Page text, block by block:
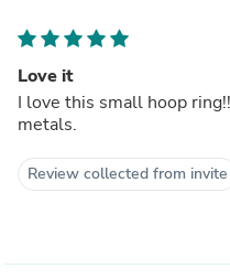
Love it
I love this small hoop
metals.
Review collected from invite